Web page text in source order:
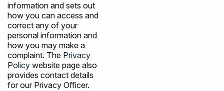
information and sets out
how you can access and
correct any of your
personal information and
how you may make a
complaint. The Privacy
Policy website page also
provides contact details
for our Privacy Officer.